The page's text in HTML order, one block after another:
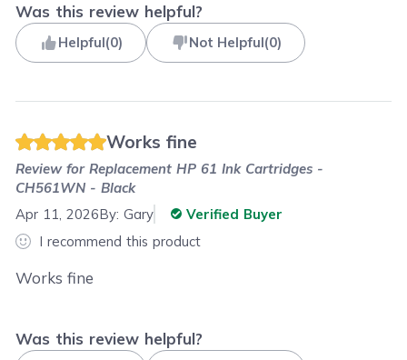
Was this review helpful?
Helpful(0) Not Helpful(0)
Works fine
Review forReplacement HP 61 Ink Cartridges -
CH561WN - Black
Apr 11, 2026By:Gary
Verified Buyer
I recommend this product
Works fine
Was this review helpful?